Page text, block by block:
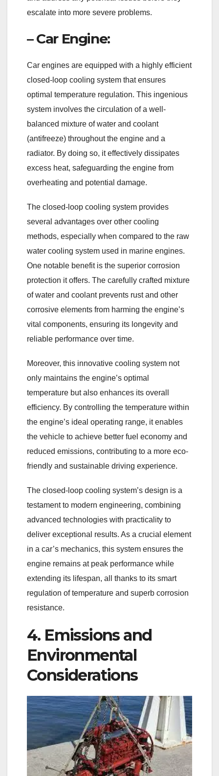
escalate into more severe problems.
– Car Engine:
Car engines are equipped with a highly efficient
closed-loop cooling system that ensures
optimal temperature regulation. This ingenious
system involves the circulation of a well-
balanced mixture of water and coolant
(antifreeze) throughout the engine and a
radiator. By doing so, it effectively dissipates
excess heat, safeguarding the engine from
overheating and potential damage.
The closed-loop cooling system provides
several advantages over other cooling
methods, especially when compared to the raw
water cooling system used in marine engines.
One notable benefit is the superior corrosion
protection it offers. The carefully crafted mixture
of water and coolant prevents rust and other
corrosive elements from harming the engine’s
vital components, ensuring its longevity and
reliable performance over time.
Moreover, this innovative cooling system not
only maintains the engine’s optimal
temperature but also enhances its overall
efficiency. By controlling the temperature within
the engine’s ideal operating range, it enables
the vehicle to achieve better fuel economy and
reduced emissions, contributing to a more eco-
friendly and sustainable driving experience.
The closed-loop cooling system’s design is a
testament to modern engineering, combining
advanced technologies with practicality to
deliver exceptional results. As a crucial element
in a car’s mechanics, this system ensures the
engine remains at peak performance while
extending its lifespan, all thanks to its smart
regulation of temperature and superb corrosion
resistance.
4. Emissions and
Environmental
Considerations